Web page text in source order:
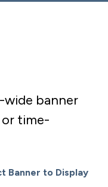
wide banner
time-
Banner to Display